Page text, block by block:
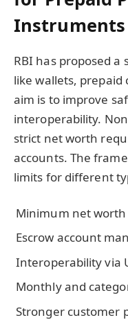
Instruments
RBI has proposed
like wallets, prepaid
aim is to improve
interoperability.
strict net worth
accounts. The
limits for different
Minimum net
Escrow account
Interoperability via
Monthly and
Stronger customer